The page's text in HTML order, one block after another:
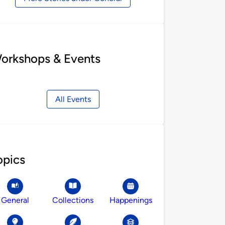
& Events
All Events
General Collections Happenings